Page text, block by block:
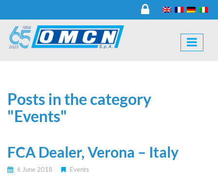
Posts in the category
"Events"
FCA Dealer, Verona – Italy
6 June 2018 Events